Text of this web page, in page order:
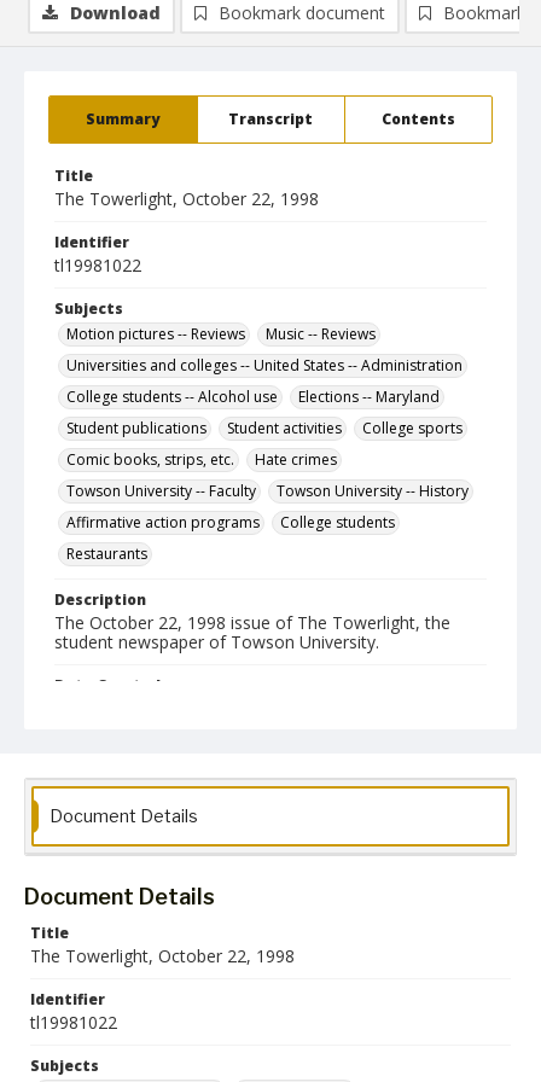
Summary Transcript Contents
Title
The Towerlight, October 22, 1998
Identifier
tl19981022
Subjects
Motion pictures -- Reviews
Music -- Reviews
Universities and colleges -- United States -- Administration
College students -- Alcohol use
Elections -- Maryland
Student publications
Student activities
College sports
Comic books, strips, etc.
Hate crimes
Towson University -- Faculty
Towson University -- History
Affirmative action programs
College students
Restaurants
Description
The October 22, 1998 issue of The Towerlight, the
student newspaper of Towson University.
Date Created
pdf
Language
English
Collection Name
Download Bookmark document Bookmark
Document Details
Document Details
Title
The Towerlight, October 22, 1998
Identifier
tl19981022
Subjects